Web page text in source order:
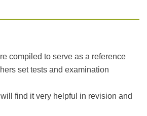
compiled to serve as a reference
set tests and examination
find it very helpful in revision and